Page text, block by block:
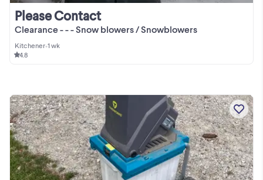
Clearance - - - Snow blowers / Snowblowers
Please Contact
Kitchener•1 wk
4.8